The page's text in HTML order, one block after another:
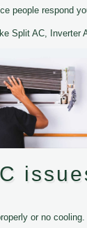
people respond
Split AC, Inverter
or no cooling.